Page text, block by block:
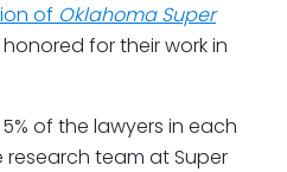
of Oklahoma Super
for their work in
of the lawyers in each
team at Super